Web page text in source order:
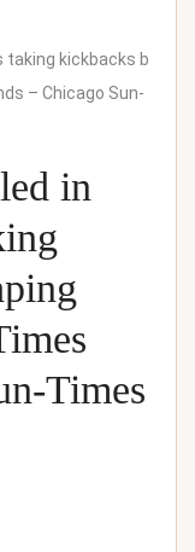
taking kickbacks b
– Chicago Sun-
in
Times